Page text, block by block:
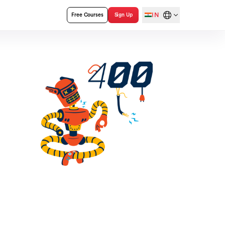
Free Courses Sign Up IN